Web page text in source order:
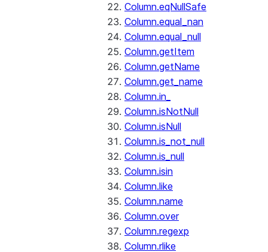
Column.eqNullSafe
Column.equal_nan
Column.equal_null
Column.getItem
Column.getName
Column.get_name
Column.in_
Column.isNotNull
Column.isNull
Column.is_not_null
Column.is_null
Column.isin
Column.like
Column.name
Column.over
Column.regexp
Column.rlike